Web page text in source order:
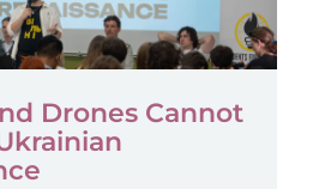
Drones Cannot